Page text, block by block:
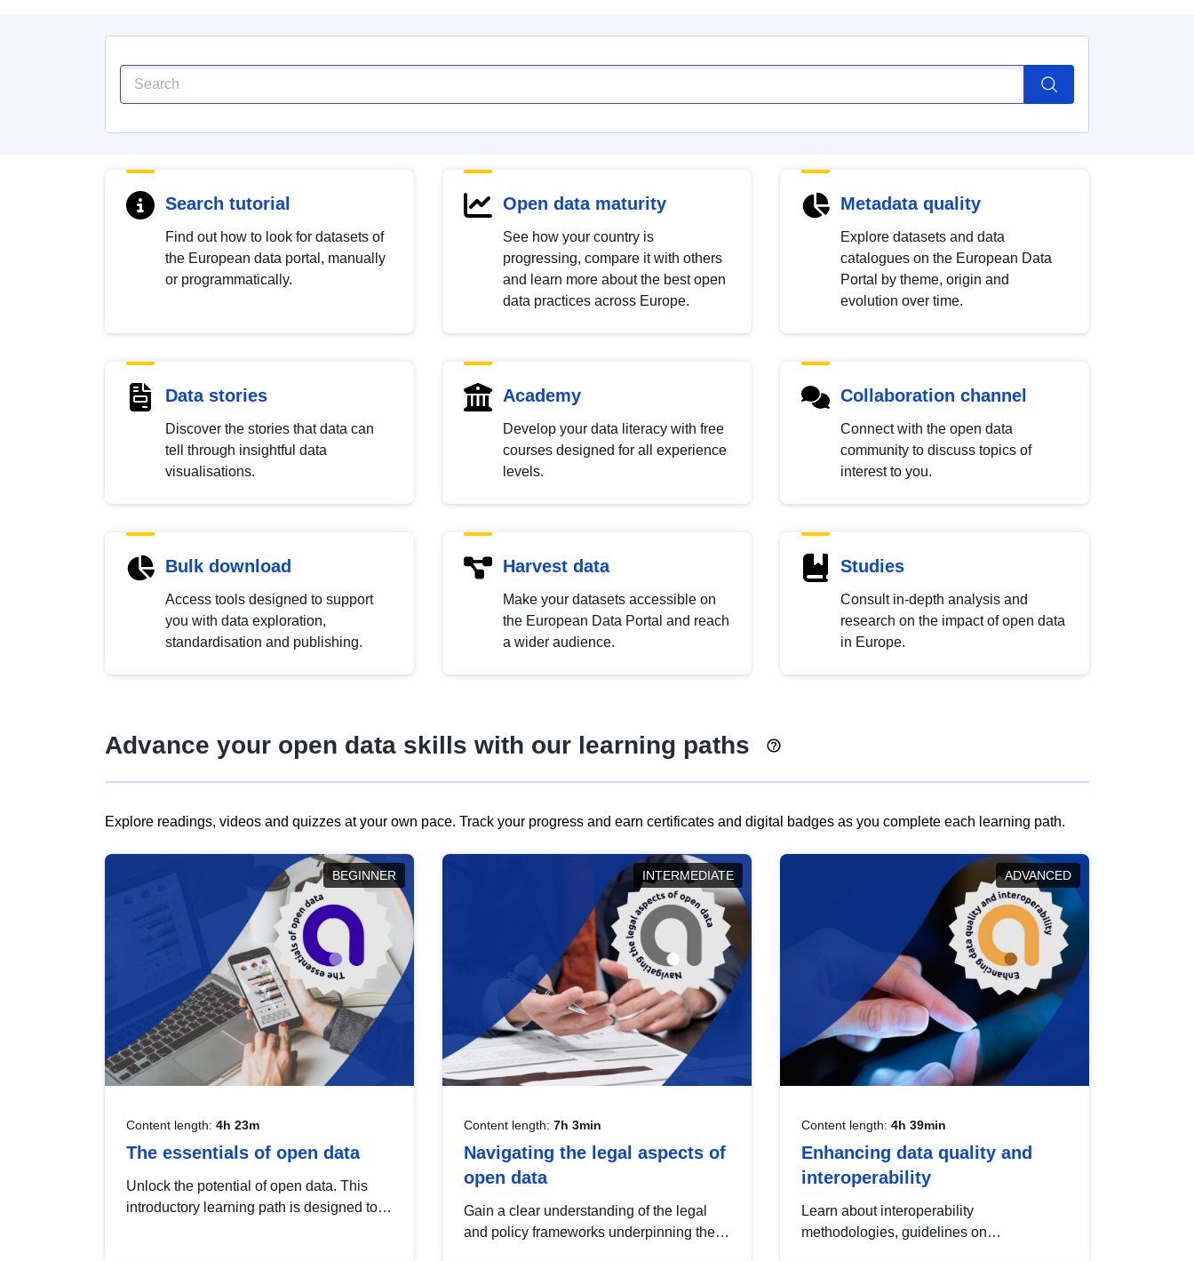
Search tutorial
Find out how to look for datasets of
the European data portal, manually
or programmatically.
Open data maturity
See how your country is
progressing, compare it with others
and learn more about the best open
data practices across Europe.
Metadata quality
Explore datasets and data
catalogues on the European Data
Portal by theme, origin and
evolution over time.
Data stories
Discover the stories that data can
tell through insightful data
visualisations.
Academy
Develop your data literacy with free
courses designed for all experience
levels.
Collaboration channel
Connect with the open data
community to discuss topics of
interest to you.
Bulk download
Access tools designed to support
you with data exploration,
standardisation and publishing.
Harvest data
Make your datasets accessible on
the European Data Portal and reach
a wider audience.
Studies
Consult in-depth analysis and
research on the impact of open data
in Europe.
Advance your open data skills with our learning paths
Explore readings, videos and quizzes at your own pace. Track your progress and earn certificates and digital badges as you complete each learning path.
BEGINNER
Content length: 4h 23m
The essentials of open data
Unlock the potential of open data. This
introductory learning path is designed to
INTERMEDIATE
Content length: 7h 3min
Navigating the legal aspects of
open data
Gain a clear understanding of the legal
and policy frameworks underpinning the
ADVANCED
Content length: 4h 39min
Enhancing data quality and
interoperability
Learn about interoperability
methodologies, guidelines on